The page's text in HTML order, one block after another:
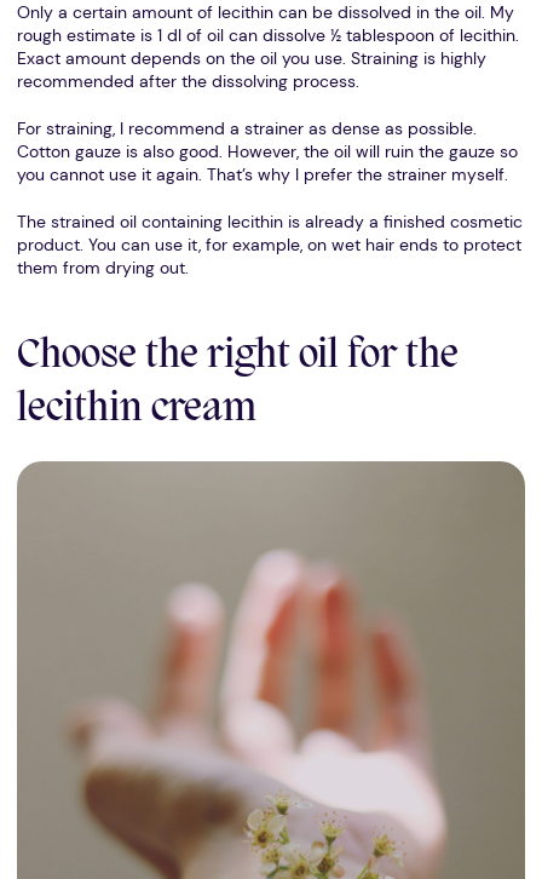
Only a certain amount of lecithin can be dissolved in the oil. My
rough estimate is 1 dl of oil can dissolve ½ tablespoon of lecithin.
Exact amount depends on the oil you use. Straining is highly
recommended after the dissolving process.
For straining, I recommend a strainer as dense as possible.
Cotton gauze is also good. However, the oil will ruin the gauze so
you cannot use it again. That’s why I prefer the strainer myself.
The strained oil containing lecithin is already a finished cosmetic
product. You can use it, for example, on wet hair ends to protect
them from drying out.
Choose the right oil for the
lecithin cream